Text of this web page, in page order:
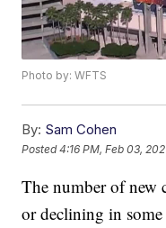
Photo by: WFTS
By: Sam Cohen
Posted4:16 PM, Feb 03,
The number of new
or declining in some